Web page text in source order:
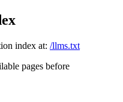
index at: /llms.txt
pages before